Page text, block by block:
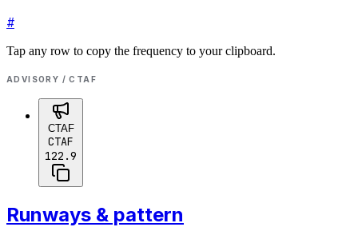
#
Tap any row to copy the frequency to your clipboard.
ADVISORY / CTAF
CTAF
CTAF
122.9
Runways & pattern